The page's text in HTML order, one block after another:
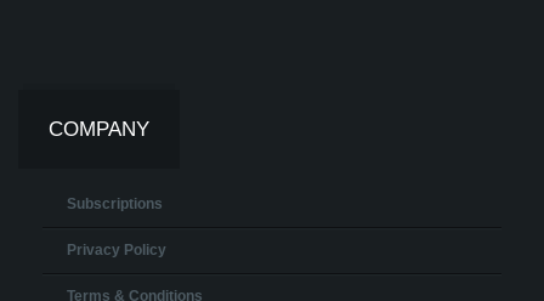
COMPANY
Subscriptions
Privacy Policy
Terms & Conditions